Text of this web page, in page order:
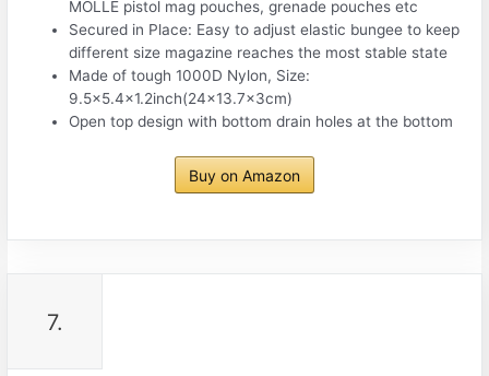
MOLLE pistol mag pouches, grenade pouches etc
Secured in Place: Easy to adjust elastic bungee to keep
different size magazine reaches the most stable state
Made of tough 1000D Nylon, Size:
9.5×5.4×1.2inch(24×13.7x3cm)
Open top design with bottom drain holes at the bottom
Buy on Amazon
7.